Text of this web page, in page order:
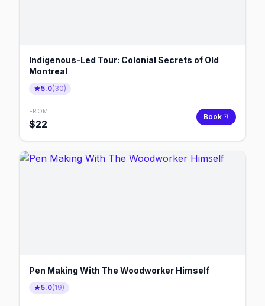
Indigenous-Led Tour: Colonial Secrets of Old
Montreal
5.0(30)
FROM
$22
Book
Pen Making With The Woodworker Himself
5.0(19)